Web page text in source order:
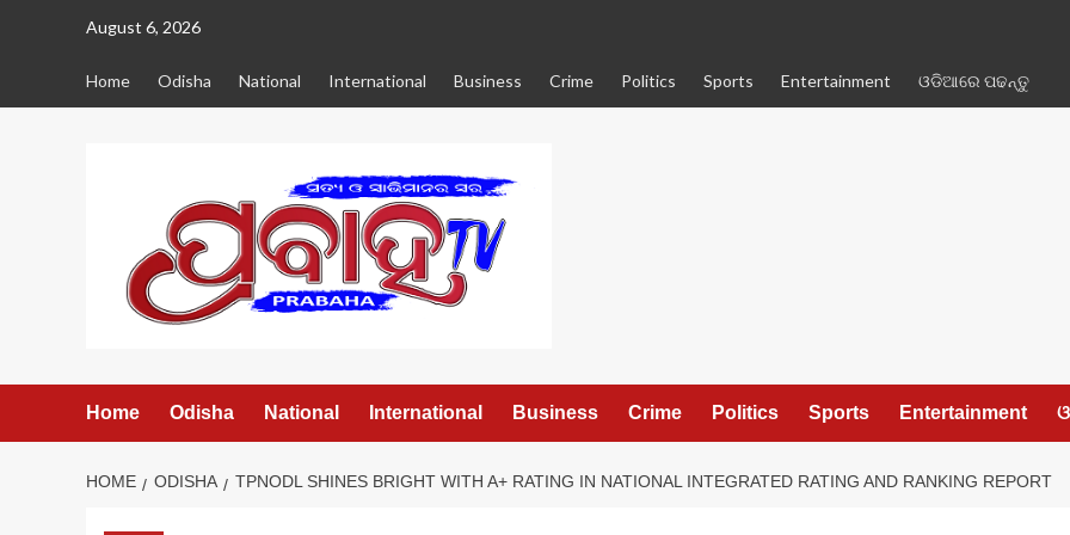
August 6, 2026
Home Odisha National International Business Crime Politics Sports Entertainment ଓଡିଆରେ ପଢନ୍ତୁ
Home Odisha National International Business Crime Politics Sports Entertainment
HOME ODISHA TPNODL SHINES BRIGHT WITH A+ RATING IN NATIONAL INTEGRATED RATING AND RANKING REPORT